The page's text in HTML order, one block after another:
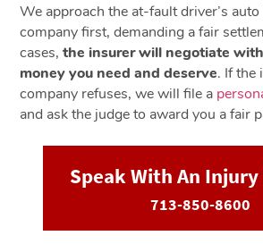
We approach the at-fault driver’s
company first, demanding a fair
cases,the insurer will negotiate
money you need and deserve. If the
company refuses, we will file a
and ask the judge to award you a fair
Speak With An
713-850-8600